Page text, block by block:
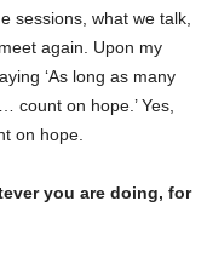
sessions, what we talk,
again. Upon my
‘As long as many
count on hope.’ Yes,
on hope.
you are doing, for